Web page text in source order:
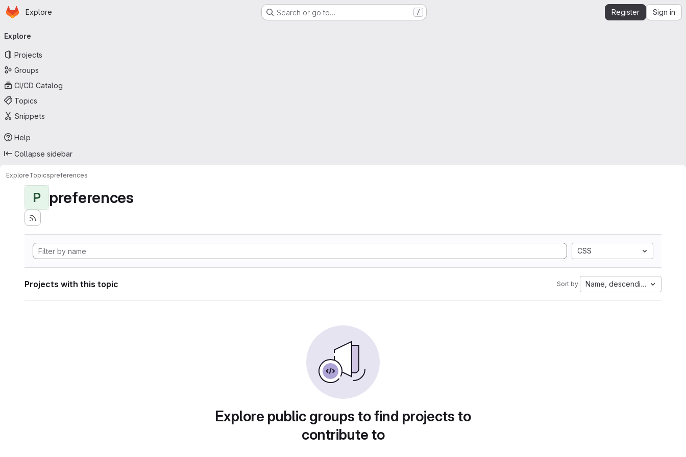
Skip to main content
Homepage
Explore Search or go to… / Register Sign in
navigation
Explore
Projects
Groups
CI/CD Catalog
Topics
Snippets
Help
Collapse sidebar
ExploreTopicspreferences
P preferences
CSS
Projects with this topic Sort by: Name, descending
Explore public groups to find projects to
contribute to